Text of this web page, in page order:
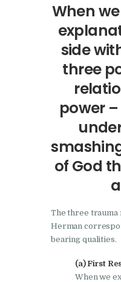
When
side
three
power
of God
The three trauma
Herman
bearing qualities.
(a) First
When we